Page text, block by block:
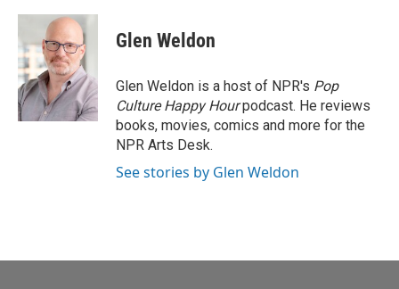
c
e
b
o
o
k
i
t
e
r
n
k
e
d
I
n
Glen Weldon
Glen Weldon is a host of NPR's Pop
Culture Happy Hourpodcast. He reviews
books, movies, comics and more for the
NPR Arts Desk.
See stories by Glen Weldon